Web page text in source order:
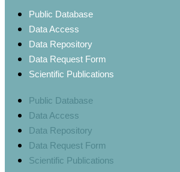
Public Database
Data Access
Data Repository
Data Request Form
Scientific Publications
Public Database
Data Access
Data Repository
Data Request Form
Scientific Publications